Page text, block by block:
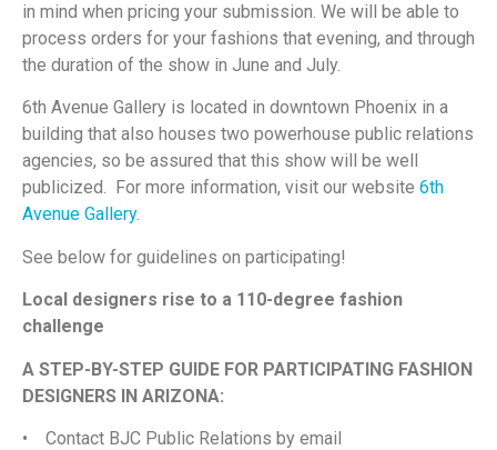
in mind when pricing your submission. We will be able to
process orders for your fashions that evening, and through
the duration of the show in June and July.
6th Avenue Gallery is located in downtown Phoenix in a
building that also houses two powerhouse public relations
agencies, so be assured that this show will be well
publicized. For more information, visit our website 6th
Avenue Gallery.
See below for guidelines on participating!
Local designers rise to a 110-degree fashion
challenge
A STEP-BY-STEP GUIDE FOR PARTICIPATING FASHION
DESIGNERS IN ARIZONA:
• Contact BJC Public Relations by email